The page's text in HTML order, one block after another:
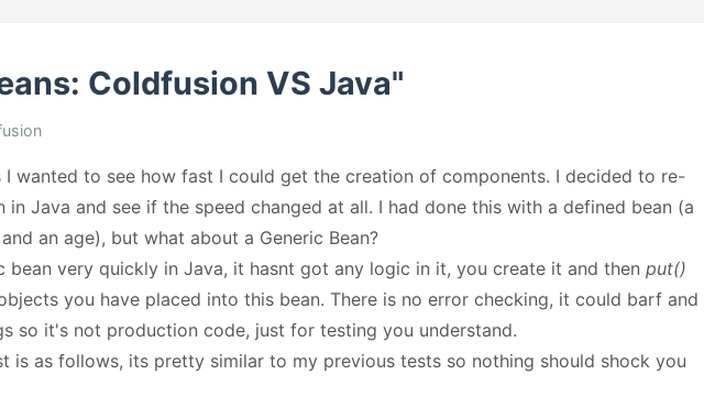
Coldfusion VS Java"
I wanted to see how fast I could get the creation of components. I decided to re-
in Java and see if the speed changed at all. I had done this with a defined bean (a
an age), but what about a Generic Bean?
bean very quickly in Java, it hasnt got any logic in it, you create it and then put()
you have placed into this bean. There is no error checking, it could barf and
so it's not production code, just for testing you understand.
is as follows, its pretty similar to my previous tests so nothing should shock you